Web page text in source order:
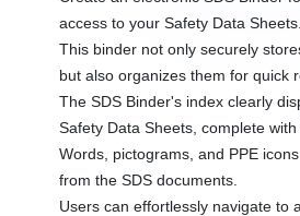
access to your Safety Data Sheets.
This binder not only securely
but also organizes them for quick
The SDS Binder's index clearly
Safety Data Sheets, complete
Words, pictograms, and PPE
from the SDS documents.
Users can effortlessly navigate to